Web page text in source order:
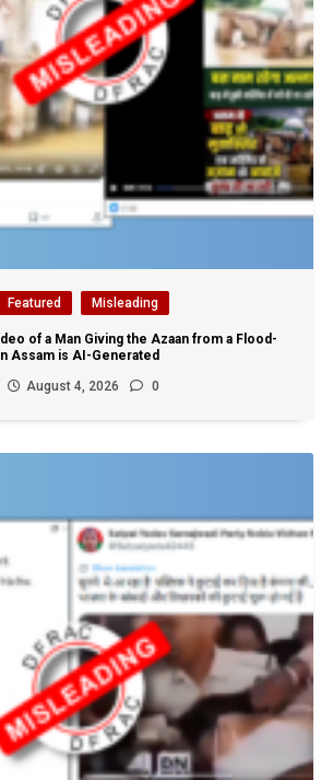
Featured Misleading
of a Man Giving the Azaan from a Flood-
Assam is AI-Generated
August 4, 2026 0